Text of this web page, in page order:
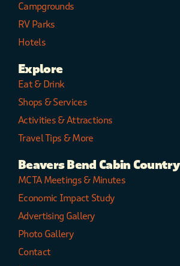
Campgrounds
RV Parks
Hotels
Explore
Eat & Drink
Shops & Services
Activities & Attractions
Travel Tips & More
Beavers Bend Cabin Country
MCTA Meetings & Minutes
Economic Impact Study
Advertising Gallery
Photo Gallery
Contact